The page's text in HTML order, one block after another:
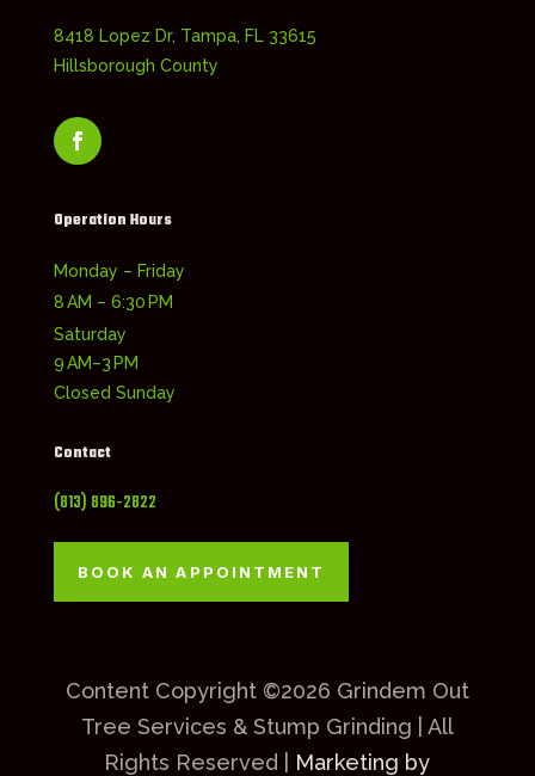
8418 Lopez Dr, Tampa, FL 33615
Hillsborough County
Operation Hours
Monday – Friday
8 AM – 6:30 PM
Saturday
9 AM–3 PM
Closed Sunday
Contact
(813) 896-2822
BOOK AN APPOINTMENT
Content Copyright ©2026 Grindem Out
Tree Services & Stump Grinding | All
Rights Reserved | Marketing by